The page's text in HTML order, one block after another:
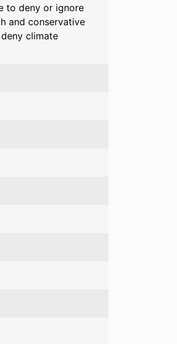
to deny or ignore
and conservative
climate